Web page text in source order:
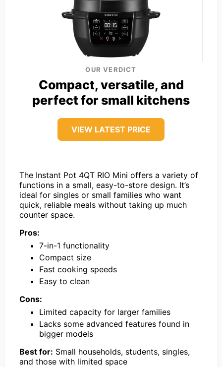
OUR VERDICT
Compact, versatile, and
perfect for small kitchens
VIEW LATEST PRICE
The Instant Pot 4QT RIO Mini offers a variety of
functions in a small, easy-to-store design. It’s
ideal for singles or small families who want
quick, reliable meals without taking up much
counter space.
Pros:
7-in-1 functionality
Compact size
Fast cooking speeds
Easy to clean
Cons:
Limited capacity for larger families
Lacks some advanced features found in
bigger models
Best for: Small households, students, singles,
and those with limited space